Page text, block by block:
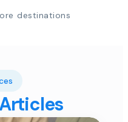
destinations